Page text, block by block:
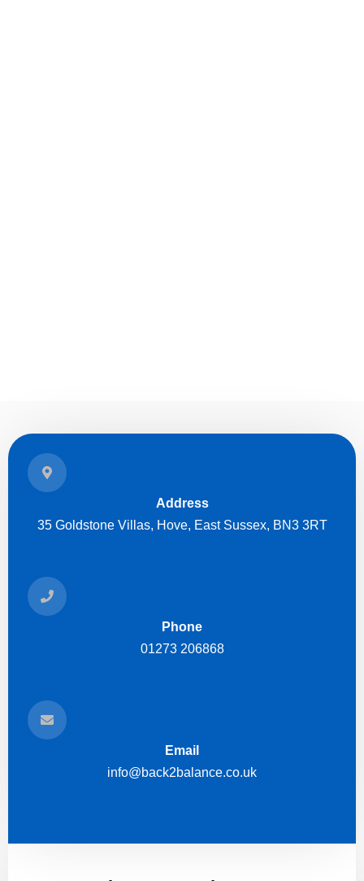
Address
35 Goldstone Villas, Hove, East Sussex, BN3 3RT
Phone
01273 206868
Email
info@back2balance.co.uk